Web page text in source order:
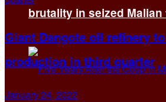
brutality in seized
Giant Dangote oil refinery
production in third quarter
January 24, 2022